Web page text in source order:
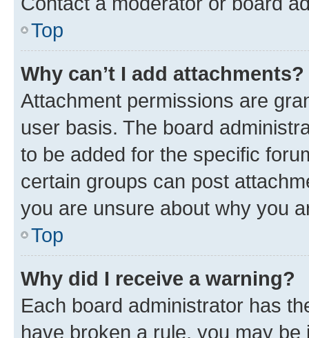
Top
Why can’t I add attachments?
Attachment permissions are
user basis. The board
to be added for the specific
certain groups can post
you are unsure about why you
Top
Why did I receive a warning?
Each board administrator has
have broken a rule, you may